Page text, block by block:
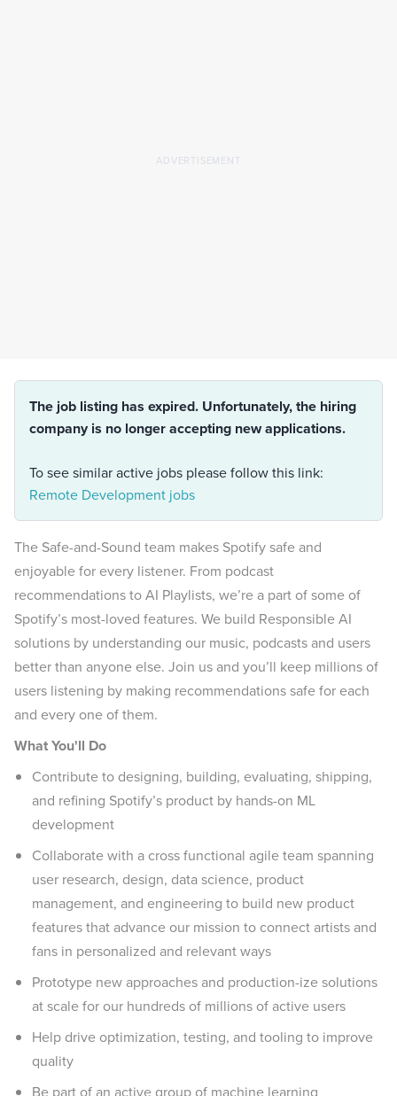
The job listing has expired. Unfortunately, the hiring
company is no longer accepting new applications.
To see similar active jobs please follow this link:
Remote Development jobs
The Safe-and-Sound team makes Spotify safe and
enjoyable for every listener. From podcast
recommendations to AI Playlists, we’re a part of some of
Spotify’s most-loved features. We build Responsible AI
solutions by understanding our music, podcasts and users
better than anyone else. Join us and you’ll keep millions of
users listening by making recommendations safe for each
and every one of them.
What You'll Do
Contribute to designing, building, evaluating, shipping,
and refining Spotify’s product by hands-on ML
development
Collaborate with a cross functional agile team spanning
user research, design, data science, product
management, and engineering to build new product
features that advance our mission to connect artists and
fans in personalized and relevant ways
Prototype new approaches and production-ize solutions
at scale for our hundreds of millions of active users
Help drive optimization, testing, and tooling to improve
quality
Be part of an active group of machine learning